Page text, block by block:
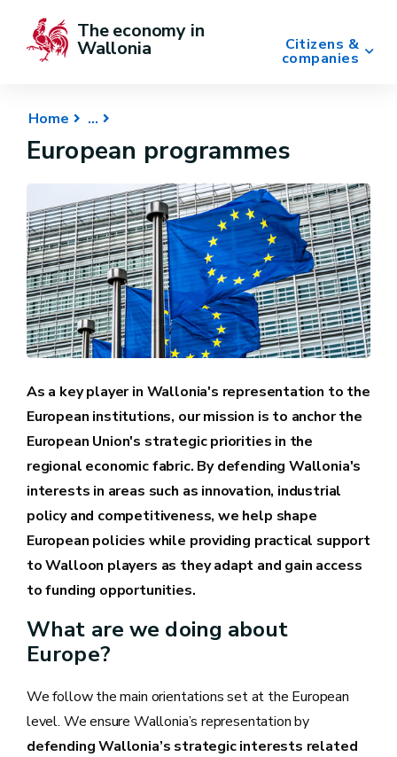
Citizens &
companies
The economy in
Wallonia
Home
European programmes
As a key player in Wallonia's representation to the
European institutions, our mission is to anchor the
European Union's strategic priorities in the
regional economic fabric. By defending Wallonia's
interests in areas such as innovation, industrial
policy and competitiveness, we help shape
European policies while providing practical support
to Walloon players as they adapt and gain access
to funding opportunities.
What are we doing about
Europe?
We follow the main orientations set at the European
level. We ensure Wallonia’s representation by
defending Wallonia’s strategic interests related